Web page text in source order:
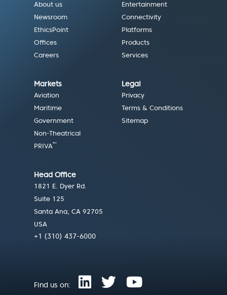
About us
Newsroom
EthicsPoint
Offices
Careers
Entertainment
Connectivity
Platforms
Products
Services
Markets
Aviation
Maritime
Government
Non-Theatrical
PRIVA™
Legal
Privacy
Terms & Conditions
Sitemap
Head Office
1821 E. Dyer Rd.
Suite 125
Santa Ana, CA 92705
USA
+1 (310) 437-6000
Find us on: